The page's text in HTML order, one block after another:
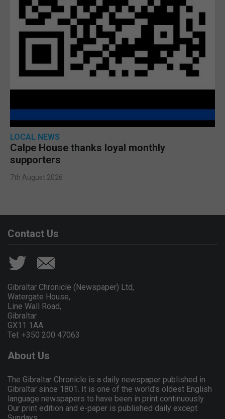
LOCAL NEWS
Calpe House thanks loyal monthly
supporters
7th August 2026
Contact Us
Gibraltar Chronicle (Newspaper) Ltd,
Watergate House,
Line Wall Road,
Gibraltar
GX11 1AA.
Tel: +350 200 47063
About Us
The Gibraltar Chronicle is a daily newspaper published in
Gibraltar since 1801. It is one of the world's oldest English
language newspapers to have been in print continuously.
Our print edition and e-paper is published daily except